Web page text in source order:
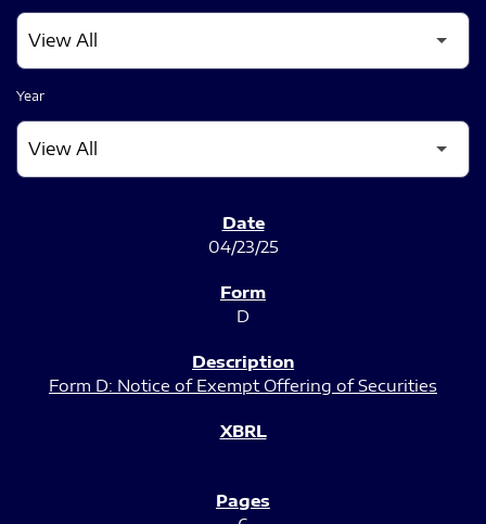
Year
04/23/25
D
Form D: Notice of Exempt Offering of Securities